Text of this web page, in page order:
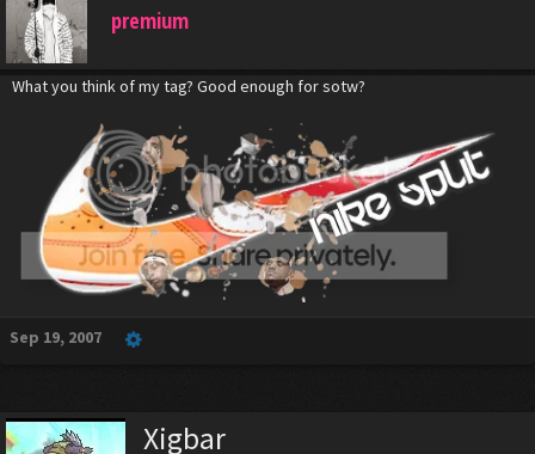
premium
What you think of my tag? Good enough for sotw?
Sep 19, 2007
Xigbar